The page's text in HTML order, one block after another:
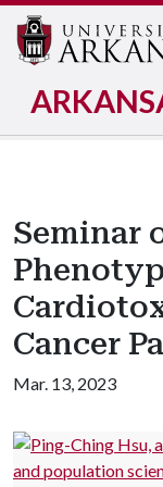
Seminar
Cancer
Mar. 13, 2023